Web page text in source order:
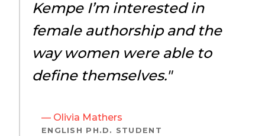
Kempe I’m interested in
female authorship and the
way women were able to
define themselves."
— Olivia Mathers
ENGLISH PH.D. STUDENT